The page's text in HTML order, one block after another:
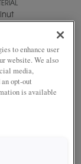
to enhance user
website. We also
media,
opt-out
is available